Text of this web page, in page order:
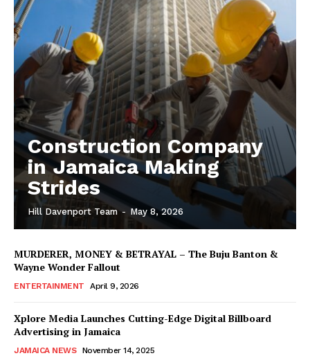
Construction Company
in Jamaica Making
Strides
Hill Davenport Team - May 8, 2026
MURDERER, MONEY & BETRAYAL – The Buju Banton &
Wayne Wonder Fallout
ENTERTAINMENT April 9, 2026
Xplore Media Launches Cutting-Edge Digital Billboard
Advertising in Jamaica
JAMAICA NEWS November 14, 2025